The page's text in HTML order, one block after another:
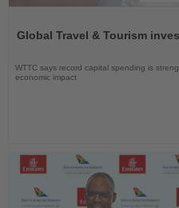
News
Global Travel & Tourism
WTTC says record capital spending is
economic impact